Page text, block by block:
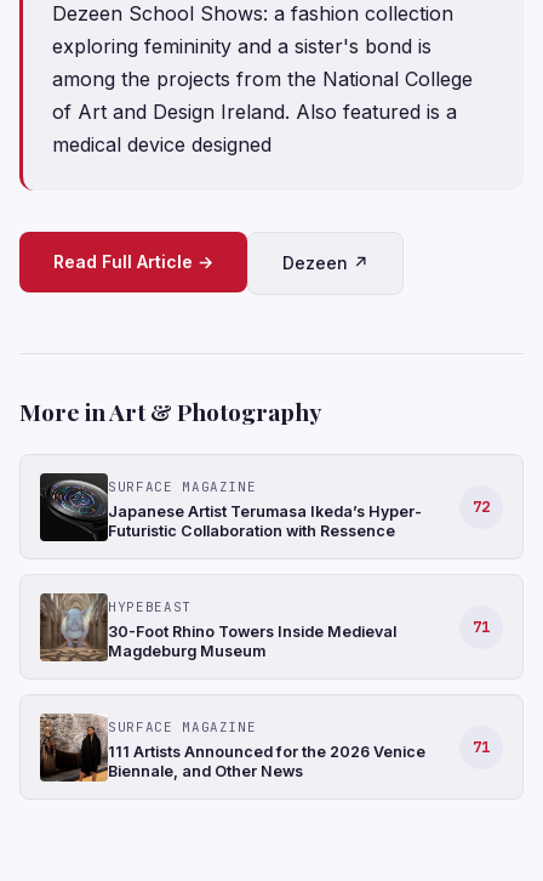
Dezeen School Shows: a fashion collection
exploring femininity and a sister's bond is
among the projects from the National College
of Art and Design Ireland. Also featured is a
medical device designed
Read Full Article → Dezeen ↗
More in Art & Photography
SURFACE MAGAZINE
Japanese Artist Terumasa Ikeda’s Hyper-
Futuristic Collaboration with Ressence
72
HYPEBEAST
30-Foot Rhino Towers Inside Medieval
Magdeburg Museum
71
SURFACE MAGAZINE
111 Artists Announced for the 2026 Venice
Biennale, and Other News
71